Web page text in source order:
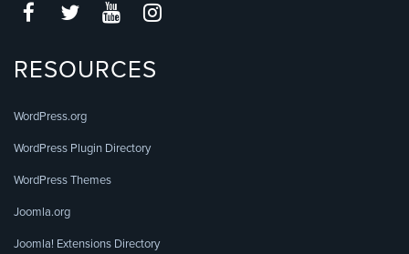
RESOURCES
WordPress.org
WordPress Plugin Directory
WordPress Themes
Joomla.org
Joomla! Extensions Directory